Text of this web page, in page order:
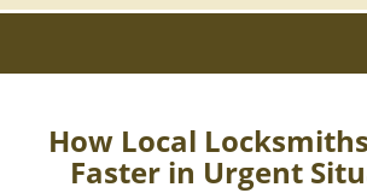
How Local
Faster in Urgent